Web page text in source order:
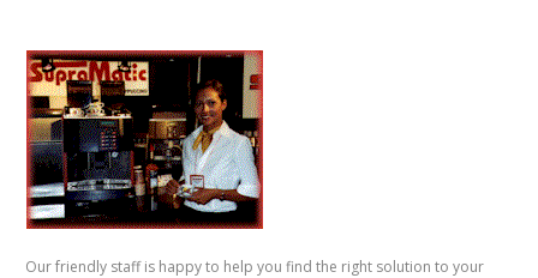
Our friendly staff is happy to help you find the right solution to your